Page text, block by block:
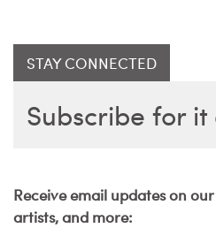
STAY CONNECTED
Subscribe for it
Receive email updates on
artists, and more: